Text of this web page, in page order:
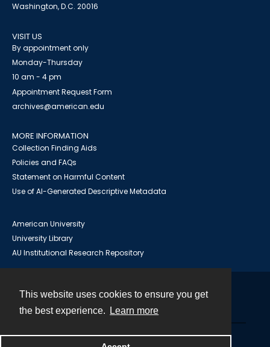
This website uses cookies to ensure you get
the best experience.
Learn more
Washington, D.C. 20016
VISIT US
By appointment only
Monday-Thursday
10 am - 4 pm
Appointment Request Form
archives@american.edu
MORE INFORMATION
Collection Finding Aids
Policies and FAQs
Statement on Harmful Content
Use of AI-Generated Descriptive Metadata
American University
University Library
AU Institutional Research Repository